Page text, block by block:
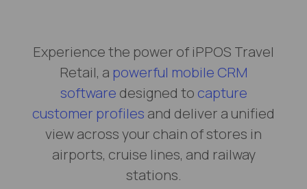
Experience the power of iPPOS Travel
Retail, a powerful mobile CRM
software designed to capture
customer profiles and deliver a unified
view across your chain of stores in
airports, cruise lines, and railway
stations.